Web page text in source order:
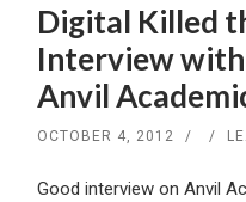
Digital Killed
Interview
Anvil
OCTOBER 4, 2012 / /
Good interview on Anvil